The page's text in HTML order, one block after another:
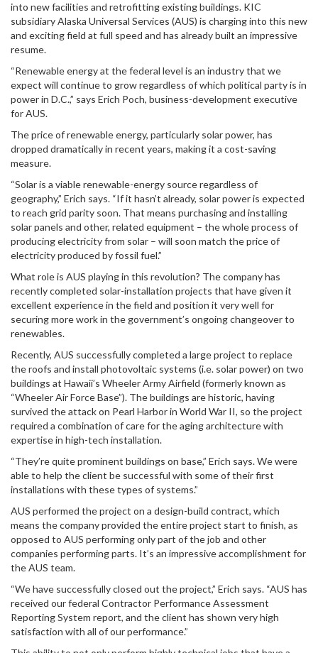
into new facilities and retrofitting existing buildings. KIC
subsidiary Alaska Universal Services (AUS) is charging into this new
and exciting field at full speed and has already built an impressive
resume.
“Renewable energy at the federal level is an industry that we
expect will continue to grow regardless of which political party is in
power in D.C.,” says Erich Poch, business-development executive
for AUS.
The price of renewable energy, particularly solar power, has
dropped dramatically in recent years, making it a cost-saving
measure.
“Solar is a viable renewable-energy source regardless of
geography,” Erich says. “If it hasn’t already, solar power is expected
to reach grid parity soon. That means purchasing and installing
solar panels and other, related equipment – the whole process of
producing electricity from solar – will soon match the price of
electricity produced by fossil fuel.”
What role is AUS playing in this revolution? The company has
recently completed solar-installation projects that have given it
excellent experience in the field and position it very well for
securing more work in the government’s ongoing changeover to
renewables.
Recently, AUS successfully completed a large project to replace
the roofs and install photovoltaic systems (i.e. solar power) on two
buildings at Hawaii’s Wheeler Army Airfield (formerly known as
“Wheeler Air Force Base”). The buildings are historic, having
survived the attack on Pearl Harbor in World War II, so the project
required a combination of care for the aging architecture with
expertise in high-tech installation.
“They’re quite prominent buildings on base,” Erich says. We were
able to help the client be successful with some of their first
installations with these types of systems.”
AUS performed the project on a design-build contract, which
means the company provided the entire project start to finish, as
opposed to AUS performing only part of the job and other
companies performing parts. It’s an impressive accomplishment for
the AUS team.
“We have successfully closed out the project,” Erich says. “AUS has
received our federal Contractor Performance Assessment
Reporting System report, and the client has shown very high
satisfaction with all of our performance.”